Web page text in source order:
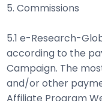
5. Commissions
5.1 e-Research-
according to the
Campaign. The
and/or other
Affiliate Program